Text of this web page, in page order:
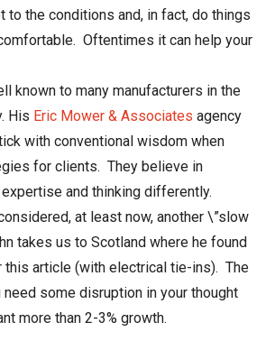
to the conditions and, in fact, do things
Oftentimes it can help your
known to many manufacturers in the
His Eric Mower & Associates agency
with conventional wisdom when
for clients. They believe in
and thinking differently.
at least now, another \”slow
takes us to Scotland where he found
this article (with electrical tie-ins). The
some disruption in your thought
more than 2-3% growth.